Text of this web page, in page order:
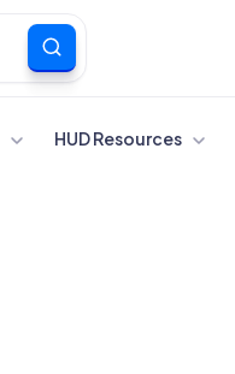
HUD Resources